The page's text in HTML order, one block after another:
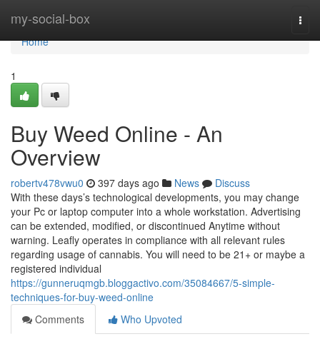
my-social-box
Home
Home
1
Buy Weed Online - An
Overview
robertv478vwu0 397 days ago News
Discuss
With these days’s technological developments, you may change
your Pc or laptop computer into a whole workstation. Advertising
can be extended, modified, or discontinued Anytime without
warning. Leafly operates in compliance with all relevant rules
regarding usage of cannabis. You will need to be 21+ or maybe a
registered individual
https://gunneruqmgb.bloggactivo.com/35084667/5-simple-
techniques-for-buy-weed-online
Comments
Who Upvoted